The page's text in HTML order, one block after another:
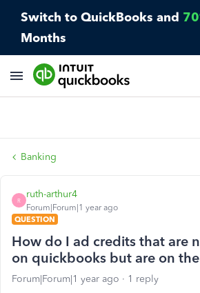
Switch to QuickBooks and
Months
Banking
R
ruth-arthur4
Forum|Forum|1 year ago
QUESTION
How do I ad credits that are
on quickbooks but are on
Forum|Forum|1 year ago 1 reply